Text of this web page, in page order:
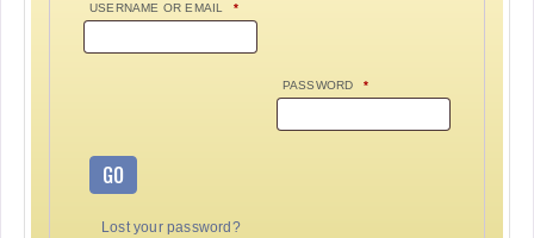
USERNAME OR EMAIL *
PASSWORD *
GO
Lost your password?